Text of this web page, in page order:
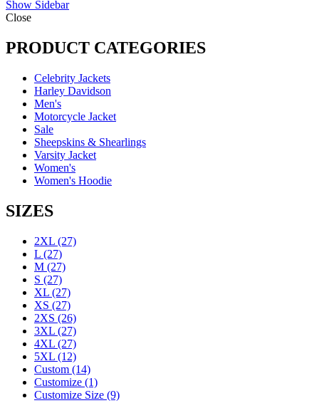
Show Sidebar
Close
PRODUCT CATEGORIES
Celebrity Jackets
Harley Davidson
Men's
Motorcycle Jacket
Sale
Sheepskins & Shearlings
Varsity Jacket
Women's
Women's Hoodie
SIZES
2XL (27)
L (27)
M (27)
S (27)
XL (27)
XS (27)
2XS (26)
3XL (27)
4XL (27)
5XL (12)
Custom (14)
Customize (1)
Customize Size (9)